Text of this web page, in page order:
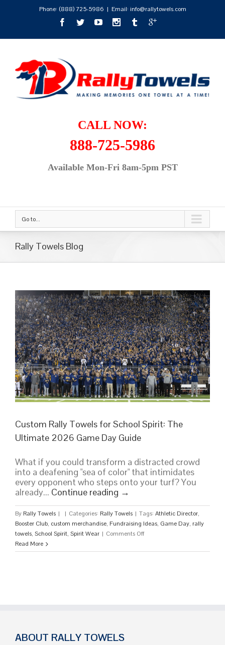
Phone: (888) 725-5986 | Email: info@rallytowels.com
CALL NOW:
888-725-5986
Available Mon-Fri 8am-5pm PST
Go to...
Rally Towels Blog
Custom Rally Towels for School Spirit: The
Ultimate 2026 Game Day Guide
What if you could transform a distracted crowd
into a deafening "sea of color" that intimidates
every opponent who steps onto your turf? You
already... Continue reading →
By Rally Towels | | Categories: Rally Towels | Tags: Athletic Director,
Booster Club, custom merchandise, Fundraising Ideas, Game Day, rally
towels, School Spirit, Spirit Wear | Comments Offon
Rally
Read More
ABOUT RALLY TOWELS